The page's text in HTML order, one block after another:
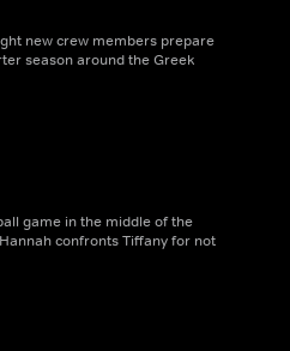
new crew members prepare
season around the Greek
game in the middle of the
confronts Tiffany for not